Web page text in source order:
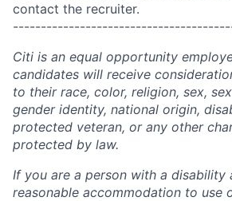
contact the recruiter.
Citi is an equal opportunity
candidates will receive
to their race, color, religion, sex,
gender identity, national origin,
protected veteran, or any other
protected by law.
If you are a person with a disability
reasonable accommodation to use